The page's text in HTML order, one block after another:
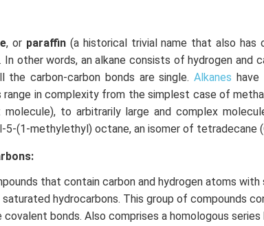
, or paraffin(a historical trivial name that also has
other words, an alkane consists of hydrogen and
carbon-carbon bonds are single. Alkanes
range in complexity from the simplest case of
to arbitrarily large and complex
(1-methylethyl) octane, an isomer of tetradecane
that contain carbon and hydrogen atoms
saturated hydrocarbons. This group of compounds
bonds. Also comprises a homologous series